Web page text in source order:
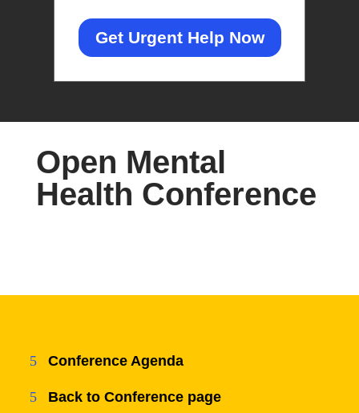
Get Urgent Help Now
Open Mental
Health Conference
Conference Agenda
Back to Conference page